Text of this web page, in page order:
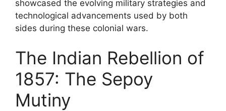
showcased the evolving military strategies and
technological advancements used by both
sides during these colonial wars.
The Indian Rebellion of
1857: The Sepoy
Mutiny